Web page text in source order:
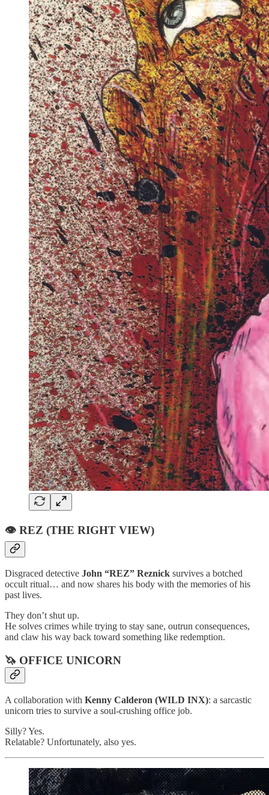
👁️ REZ (THE RIGHT VIEW)
Disgraced detective John “REZ” Reznick survives a botched
occult ritual… and now shares his body with the memories of his
past lives.
They don’t shut up.
He solves crimes while trying to stay sane, outrun consequences,
and claw his way back toward something like redemption.
🦄 OFFICE UNICORN
A collaboration with Kenny Calderon (WILD INX): a sarcastic
unicorn tries to survive a soul-crushing office job.
Silly? Yes.
Relatable? Unfortunately, also yes.